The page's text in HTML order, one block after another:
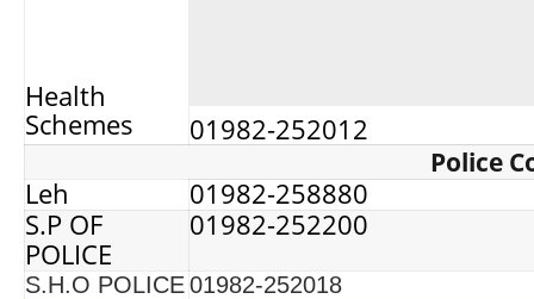
Health
Schemes
01982-252012
Police
Leh
01982-258880
S.P OF
POLICE
01982-252200
S.H.O POLICE01982-252018